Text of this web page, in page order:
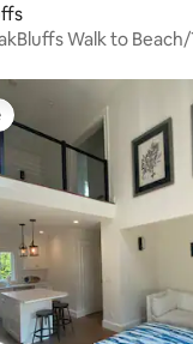
Walk to